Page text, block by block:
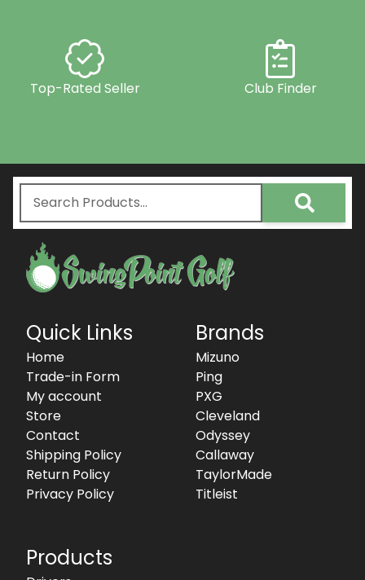
Top-Rated Seller Club Finder
Quick Links
Home
Trade-in Form
My account
Store
Contact
Shipping Policy
Return Policy
Privacy Policy
Brands
Mizuno
Ping
PXG
Cleveland
Odyssey
Callaway
TaylorMade
Titleist
Products